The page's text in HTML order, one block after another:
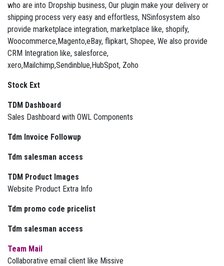
who are into Dropship business, Our plugin make your delivery or
shipping process very easy and effortless, NSinfosystem also
provide marketplace integration, marketplace like, shopify,
Woocommerce,Magento,eBay, flipkart, Shopee, We also provide
CRM Integration like, salesforce,
xero,Mailchimp,Sendinblue,HubSpot, Zoho
Stock Ext
TDM Dashboard
Sales Dashboard with OWL Components
Tdm Invoice Followup
Tdm salesman access
TDM Product Images
Website Product Extra Info
Tdm promo code pricelist
Tdm salesman access
Team Mail
Collaborative email client like Missive